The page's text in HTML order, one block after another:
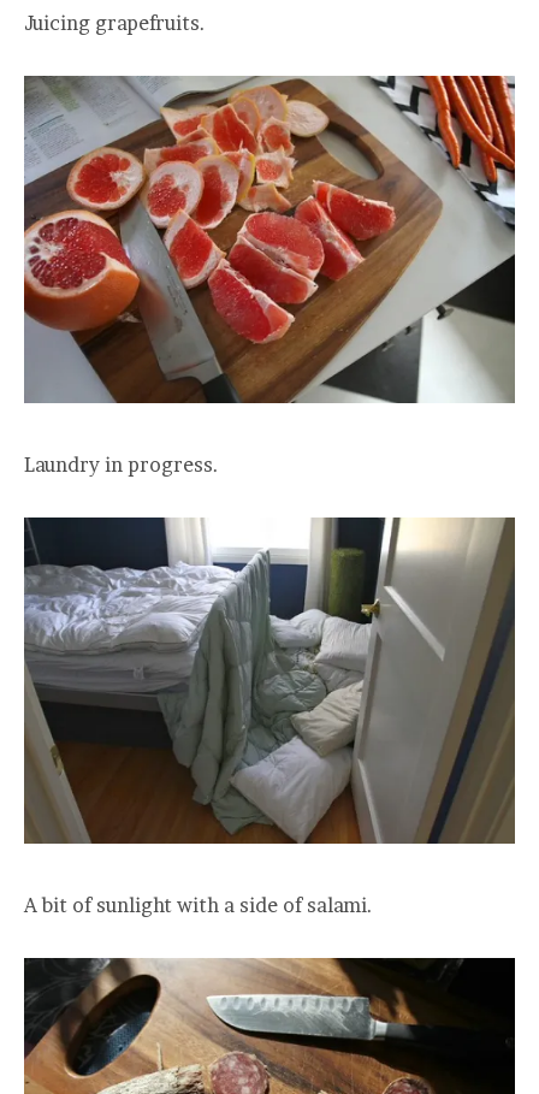
Juicing grapefruits.
Laundry in progress.
A bit of sunlight with a side of salami.